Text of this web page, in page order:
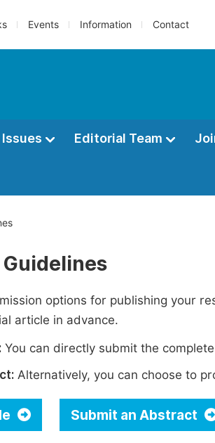
Events Information Contact
Editorial Team
options for publishing your
article in advance.
You can directly submit the
Alternatively, you can choose to
Submit an Abstract